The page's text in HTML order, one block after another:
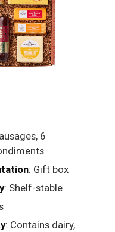
6
: Gift box
: Shelf-stable
: Contains dairy,